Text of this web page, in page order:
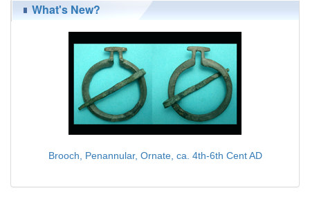
What's New?
Brooch, Penannular, Ornate, ca. 4th-6th Cent AD